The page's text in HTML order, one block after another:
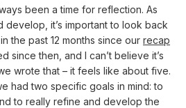
been a time for reflection. As
it’s important to look back
the past 12 months since our recap
since then, and I can’t believe it’s
wrote that – it feels like about five.
had two specific goals in mind: to
to really refine and develop the